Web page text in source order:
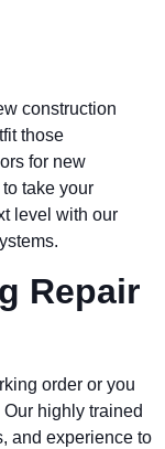
construction
those
for new
take your
level with our
Repair
order or you
highly trained
and experience to